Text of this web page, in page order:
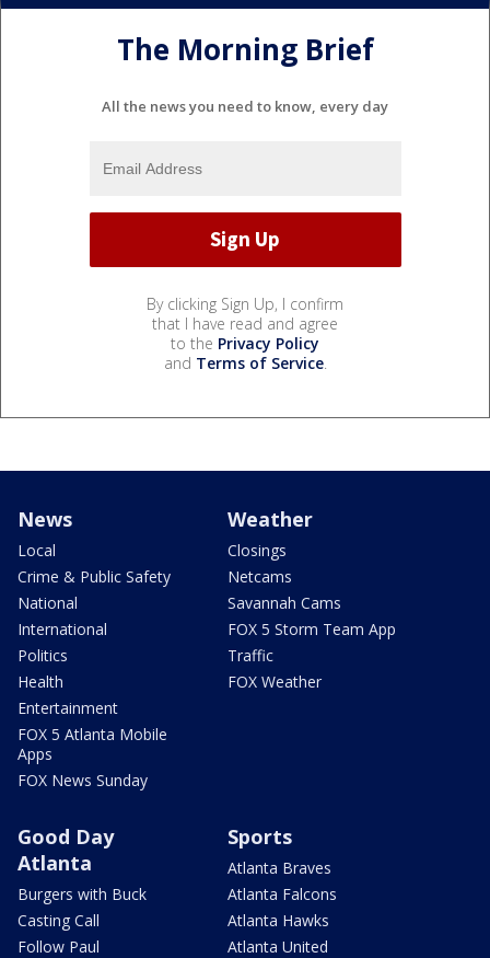
The Morning Brief
All the news you need to know, every day
By clicking Sign Up, I confirm
that I have read and agree
to the Privacy Policy
and Terms of Service.
News
Local
Crime & Public Safety
National
International
Politics
Health
Entertainment
FOX 5 Atlanta Mobile
Apps
FOX News Sunday
Weather
Closings
Netcams
Savannah Cams
FOX 5 Storm Team App
Traffic
FOX Weather
Good Day
Atlanta
Burgers with Buck
Casting Call
Follow Paul
Sports
Atlanta Braves
Atlanta Falcons
Atlanta Hawks
Atlanta United